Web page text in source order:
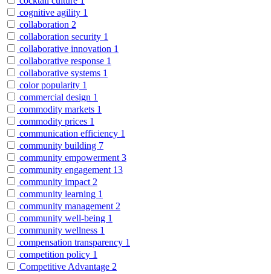
cognitive agility 1
collaboration 2
collaboration security 1
collaborative innovation 1
collaborative response 1
collaborative systems 1
color popularity 1
commercial design 1
commodity markets 1
commodity prices 1
communication efficiency 1
community building 7
community empowerment 3
community engagement 13
community impact 2
community learning 1
community management 2
community well-being 1
community wellness 1
compensation transparency 1
competition policy 1
Competitive Advantage 2